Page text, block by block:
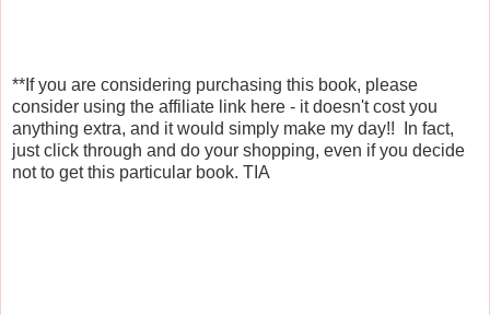
**If you are considering purchasing this book, please
consider using the affiliate link here - it doesn't cost you
anything extra, and it would simply make my day!! In fact,
just click through and do your shopping, even if you decide
not to get this particular book. TIA